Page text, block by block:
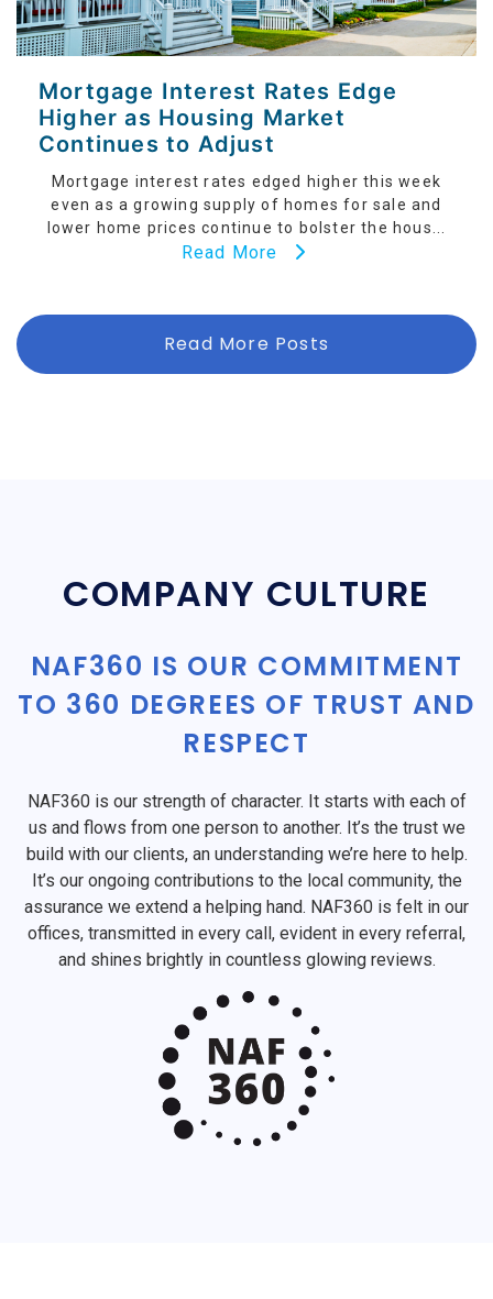
Mortgage Interest Rates Edge
Higher as Housing Market
Continues to Adjust
Mortgage interest rates edged higher this week
even as a growing supply of homes for sale and
lower home prices continue to bolster the hous...
Read More
Read More Posts
COMPANY CULTURE
NAF360 IS OUR COMMITMENT
TO 360 DEGREES OF TRUST AND
RESPECT
NAF360 is our strength of character. It starts with each of
us and flows from one person to another. It’s the trust we
build with our clients, an understanding we’re here to help.
It’s our ongoing contributions to the local community, the
assurance we extend a helping hand. NAF360 is felt in our
offices, transmitted in every call, evident in every referral,
and shines brightly in countless glowing reviews.